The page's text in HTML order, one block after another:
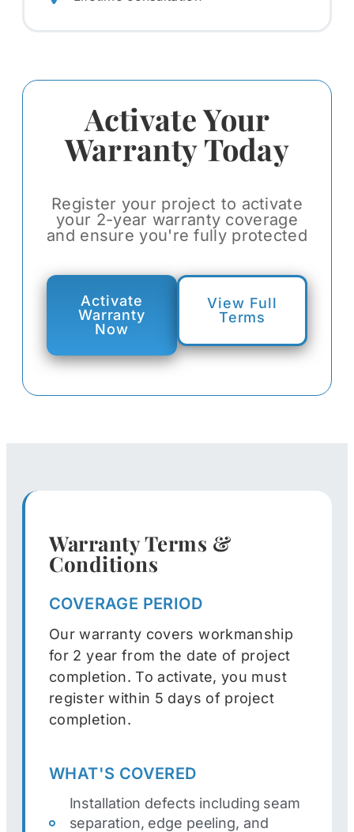
Activate Your
Warranty Today
Register your project to activate
your 2-year warranty coverage
and ensure you're fully protected
Activate
Warranty
Now
View Full
Terms
Warranty Terms &
Conditions
COVERAGE PERIOD
Our warranty covers workmanship
for 2 year from the date of project
completion. To activate, you must
register within 5 days of project
completion.
WHAT'S COVERED
Installation defects including seam
separation, edge peeling, and